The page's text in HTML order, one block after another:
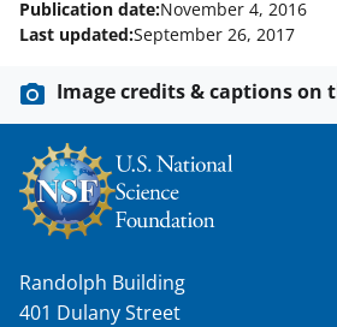
Publication date:November 4, 2016
Last updated:September 26, 2017
Image credits & captions on
Randolph Building
401 Dulany Street